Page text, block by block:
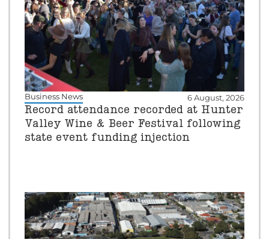
Business News 6 August, 2026
Record attendance recorded at Hunter
Valley Wine & Beer Festival following
state event funding injection